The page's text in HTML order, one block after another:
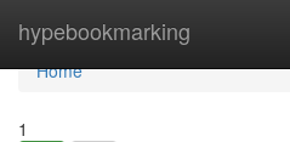
hypebookmarking
Home
Home
1